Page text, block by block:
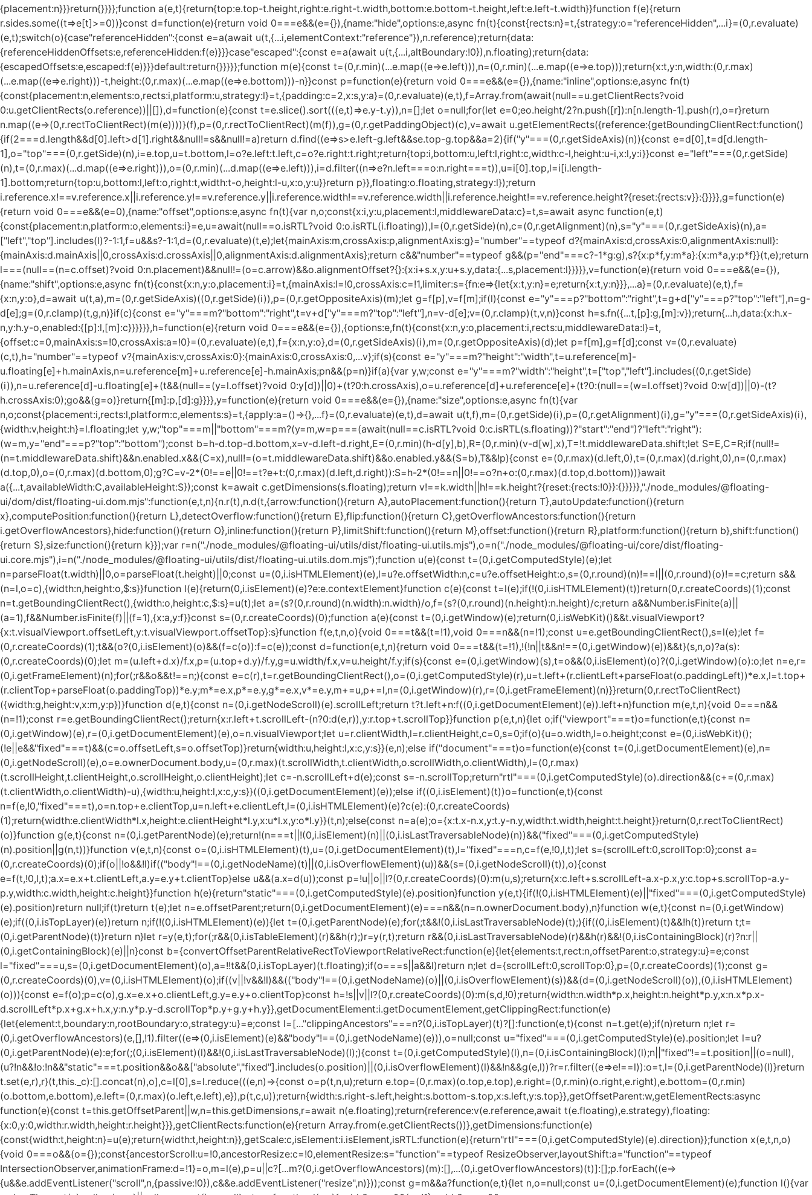
{placement:n}}}return{}}}};function a(e,t){return{top:e.top-t.height,right:e.right-t.width,bottom:e.bottom-t.height,left:e.left-t.width}}function f(e){return
r.sides.some((t=>e[t]>=0))}const d=function(e){return void 0===e&&(e={}),{name:"hide",options:e,async fn(t){const{rects:n}=t,{strategy:o="referenceHidden",...i}=(0,r.evaluate)
(e,t);switch(o){case"referenceHidden":{const e=a(await u(t,{...i,elementContext:"reference"}),n.reference);return{data:
{referenceHiddenOffsets:e,referenceHidden:f(e)}}}case"escaped":{const e=a(await u(t,{...i,altBoundary:!0}),n.floating);return{data:
{escapedOffsets:e,escaped:f(e)}}}default:return{}}}}};function m(e){const t=(0,r.min)(...e.map((e=>e.left))),n=(0,r.min)(...e.map((e=>e.top)));return{x:t,y:n,width:(0,r.max)
(...e.map((e=>e.right)))-t,height:(0,r.max)(...e.map((e=>e.bottom)))-n}}const p=function(e){return void 0===e&&(e={}),{name:"inline",options:e,async fn(t)
{const{placement:n,elements:o,rects:i,platform:u,strategy:l}=t,{padding:c=2,x:s,y:a}=(0,r.evaluate)(e,t),f=Array.from(await(null==u.getClientRects?void
0:u.getClientRects(o.reference))||[]),d=function(e){const t=e.slice().sort(((e,t)=>e.y-t.y)),n=[];let o=null;for(let e=0;eo.height/2?n.push([r]):n[n.length-1].push(r),o=r}return
n.map((e=>(0,r.rectToClientRect)(m(e))))}(f),p=(0,r.rectToClientRect)(m(f)),g=(0,r.getPaddingObject)(c),v=await u.getElementRects({reference:{getBoundingClientRect:function()
{if(2===d.length&&d[0].left>d[1].right&&null!=s&&null!=a)return d.find((e=>s>e.left-g.left&&se.top-g.top&&a=2){if("y"===(0,r.getSideAxis)(n)){const e=d[0],t=d[d.length-
1],o="top"===(0,r.getSide)(n),i=e.top,u=t.bottom,l=o?e.left:t.left,c=o?e.right:t.right;return{top:i,bottom:u,left:l,right:c,width:c-l,height:u-i,x:l,y:i}}const e="left"===(0,r.getSide)
(n),t=(0,r.max)(...d.map((e=>e.right))),o=(0,r.min)(...d.map((e=>e.left))),i=d.filter((n=>e?n.left===o:n.right===t)),u=i[0].top,l=i[i.length-
1].bottom;return{top:u,bottom:l,left:o,right:t,width:t-o,height:l-u,x:o,y:u}}return p}},floating:o.floating,strategy:l});return
i.reference.x!==v.reference.x||i.reference.y!==v.reference.y||i.reference.width!==v.reference.width||i.reference.height!==v.reference.height?{reset:{rects:v}}:{}}}},g=function(e)
{return void 0===e&&(e=0),{name:"offset",options:e,async fn(t){var n,o;const{x:i,y:u,placement:l,middlewareData:c}=t,s=await async function(e,t)
{const{placement:n,platform:o,elements:i}=e,u=await(null==o.isRTL?void 0:o.isRTL(i.floating)),l=(0,r.getSide)(n),c=(0,r.getAlignment)(n),s="y"===(0,r.getSideAxis)(n),a=
["left","top"].includes(l)?-1:1,f=u&&s?-1:1,d=(0,r.evaluate)(t,e);let{mainAxis:m,crossAxis:p,alignmentAxis:g}="number"==typeof d?{mainAxis:d,crossAxis:0,alignmentAxis:null}:
{mainAxis:d.mainAxis||0,crossAxis:d.crossAxis||0,alignmentAxis:d.alignmentAxis};return c&&"number"==typeof g&&(p="end"===c?-1*g:g),s?{x:p*f,y:m*a}:{x:m*a,y:p*f}}(t,e);return
l===(null==(n=c.offset)?void 0:n.placement)&&null!=(o=c.arrow)&&o.alignmentOffset?{}:{x:i+s.x,y:u+s.y,data:{...s,placement:l}}}}},v=function(e){return void 0===e&&(e={}),
{name:"shift",options:e,async fn(t){const{x:n,y:o,placement:i}=t,{mainAxis:l=!0,crossAxis:c=!1,limiter:s={fn:e=>{let{x:t,y:n}=e;return{x:t,y:n}}},...a}=(0,r.evaluate)(e,t),f=
{x:n,y:o},d=await u(t,a),m=(0,r.getSideAxis)((0,r.getSide)(i)),p=(0,r.getOppositeAxis)(m);let g=f[p],v=f[m];if(l){const e="y"===p?"bottom":"right",t=g+d["y"===p?"top":"left"],n=g-
d[e];g=(0,r.clamp)(t,g,n)}if(c){const e="y"===m?"bottom":"right",t=v+d["y"===m?"top":"left"],n=v-d[e];v=(0,r.clamp)(t,v,n)}const h=s.fn({...t,[p]:g,[m]:v});return{...h,data:{x:h.x-
n,y:h.y-o,enabled:{[p]:l,[m]:c}}}}}},h=function(e){return void 0===e&&(e={}),{options:e,fn(t){const{x:n,y:o,placement:i,rects:u,middlewareData:l}=t,
{offset:c=0,mainAxis:s=!0,crossAxis:a=!0}=(0,r.evaluate)(e,t),f={x:n,y:o},d=(0,r.getSideAxis)(i),m=(0,r.getOppositeAxis)(d);let p=f[m],g=f[d];const v=(0,r.evaluate)
(c,t),h="number"==typeof v?{mainAxis:v,crossAxis:0}:{mainAxis:0,crossAxis:0,...v};if(s){const e="y"===m?"height":"width",t=u.reference[m]-
u.floating[e]+h.mainAxis,n=u.reference[m]+u.reference[e]-h.mainAxis;pn&&(p=n)}if(a){var y,w;const e="y"===m?"width":"height",t=["top","left"].includes((0,r.getSide)
(i)),n=u.reference[d]-u.floating[e]+(t&&(null==(y=l.offset)?void 0:y[d])||0)+(t?0:h.crossAxis),o=u.reference[d]+u.reference[e]+(t?0:(null==(w=l.offset)?void 0:w[d])||0)-(t?
h.crossAxis:0);go&&(g=o)}return{[m]:p,[d]:g}}}},y=function(e){return void 0===e&&(e={}),{name:"size",options:e,async fn(t){var n,o;const{placement:i,rects:l,platform:c,elements:s}=t,{apply:a=()=>{},...f}=(0,r.evaluate)(e,t),d=await u(t,f),m=(0,r.getSide)(i),p=(0,r.getAlignment)(i),g="y"===(0,r.getSideAxis)(i),{width:v,height:h}=l.floating;let y,w;"top"===m||"bottom"===m?(y=m,w=p===(await(null==c.isRTL?void 0:c.isRTL(s.floating))?"start":"end")?"left":"right"):(w=m,y="end"===p?"top":"bottom");const b=h-d.top-d.bottom,x=v-d.left-d.right,E=(0,r.min)(h-d[y],b),R=(0,r.min)(v-d[w],x),T=!t.middlewareData.shift;let S=E,C=R;if(null!=(n=t.middlewareData.shift)&&n.enabled.x&&(C=x),null!=(o=t.middlewareData.shift)&&o.enabled.y&&(S=b),T&&!p){const e=(0,r.max)(d.left,0),t=(0,r.max)(d.right,0),n=(0,r.max)(d.top,0),o=(0,r.max)(d.bottom,0);g?C=v-2*(0!==e||0!==t?e+t:(0,r.max)(d.left,d.right)):S=h-2*(0!==n||0!==o?n+o:(0,r.max)(d.top,d.bottom))}await a({...t,availableWidth:C,availableHeight:S});const k=await c.getDimensions(s.floating);return v!==k.width||h!==k.height?{reset:{rects:!0}}:{}}}}},"./node_modules/@floating-ui/dom/dist/floating-ui.dom.mjs":function(e,t,n){n.r(t),n.d(t,{arrow:function(){return A},autoPlacement:function(){return T},autoUpdate:function(){return x},computePosition:function(){return L},detectOverflow:function(){return E},flip:function(){return C},getOverflowAncestors:function(){return i.getOverflowAncestors},hide:function(){return O},inline:function(){return P},limitShift:function(){return M},offset:function(){return R},platform:function(){return b},shift:function(){return S},size:function(){return k}});var r=n("./node_modules/@floating-ui/utils/dist/floating-ui.utils.mjs"),o=n("./node_modules/@floating-ui/core/dist/floating-ui.core.mjs"),i=n("./node_modules/@floating-ui/utils/dist/floating-ui.utils.dom.mjs");function u(e){const t=(0,i.getComputedStyle)(e);let n=parseFloat(t.width)||0,o=parseFloat(t.height)||0;const u=(0,i.isHTMLElement)(e),l=u?e.offsetWidth:n,c=u?e.offsetHeight:o,s=(0,r.round)(n)!==l||(0,r.round)(o)!==c;return s&&(n=l,o=c),{width:n,height:o,$:s}}function l(e){return(0,i.isElement)(e)?e:e.contextElement}function c(e){const t=l(e);if(!(0,i.isHTMLElement)(t))return(0,r.createCoords)(1);const n=t.getBoundingClientRect(),{width:o,height:c,$:s}=u(t);let a=(s?(0,r.round)(n.width):n.width)/o,f=(s?(0,r.round)(n.height):n.height)/c;return a&&Number.isFinite(a)||(a=1),f&&Number.isFinite(f)||(f=1),{x:a,y:f}}const s=(0,r.createCoords)(0);function a(e){const t=(0,i.getWindow)(e);return(0,i.isWebKit)()&&t.visualViewport?{x:t.visualViewport.offsetLeft,y:t.visualViewport.offsetTop}:s}function f(e,t,n,o){void 0===t&&(t=!1),void 0===n&&(n=!1);const u=e.getBoundingClientRect(),s=l(e);let f=(0,r.createCoords)(1);t&&(o?(0,i.isElement)(o)&&(f=c(o)):f=c(e));const d=function(e,t,n){return void 0===t&&(t=!1),!(!n||t&&n!==(0,i.getWindow)(e))&&t}(s,n,o)?a(s):(0,r.createCoords)(0);let m=(u.left+d.x)/f.x,p=(u.top+d.y)/f.y,g=u.width/f.x,v=u.height/f.y;if(s){const e=(0,i.getWindow)(s),t=o&&(0,i.isElement)(o)?(0,i.getWindow)(o):o;let n=e,r=(0,i.getFrameElement)(n);for(;r&&o&&t!==n;){const e=c(r),t=r.getBoundingClientRect(),o=(0,i.getComputedStyle)(r),u=t.left+(r.clientLeft+parseFloat(o.paddingLeft))*e.x,l=t.top+(r.clientTop+parseFloat(o.paddingTop))*e.y;m*=e.x,p*=e.y,g*=e.x,v*=e.y,m+=u,p+=l,n=(0,i.getWindow)(r),r=(0,i.getFrameElement)(n)}}return(0,r.rectToClientRect)({width:g,height:v,x:m,y:p})}function d(e,t){const n=(0,i.getNodeScroll)(e).scrollLeft;return t?t.left+n:f((0,i.getDocumentElement)(e)).left+n}function m(e,t,n){void 0===n&&(n=!1);const r=e.getBoundingClientRect();return{x:r.left+t.scrollLeft-(n?0:d(e,r)),y:r.top+t.scrollTop}}function p(e,t,n){let o;if("viewport"===t)o=function(e,t){const n=(0,i.getWindow)(e),r=(0,i.getDocumentElement)(e),o=n.visualViewport;let u=r.clientWidth,l=r.clientHeight,c=0,s=0;if(o){u=o.width,l=o.height;const e=(0,i.isWebKit)();(!e||e&&"fixed"===t)&&(c=o.offsetLeft,s=o.offsetTop)}return{width:u,height:l,x:c,y:s}}(e,n);else if("document"===t)o=function(e){const t=(0,i.getDocumentElement)(e),n=(0,i.getNodeScroll)(e),o=e.ownerDocument.body,u=(0,r.max)(t.scrollWidth,t.clientWidth,o.scrollWidth,o.clientWidth),l=(0,r.max)(t.scrollHeight,t.clientHeight,o.scrollHeight,o.clientHeight);let c=-n.scrollLeft+d(e);const s=-n.scrollTop;return"rtl"===(0,i.getComputedStyle)(o).direction&&(c+=(0,r.max)(t.clientWidth,o.clientWidth)-u),{width:u,height:l,x:c,y:s}}((0,i.getDocumentElement)(e));else if((0,i.isElement)(t))o=function(e,t){const n=f(e,!0,"fixed"===t),o=n.top+e.clientTop,u=n.left+e.clientLeft,l=(0,i.isHTMLElement)(e)?c(e):(0,r.createCoords)(1);return{width:e.clientWidth*l.x,height:e.clientHeight*l.y,x:u*l.x,y:o*l.y}}(t,n);else{const n=a(e);o={x:t.x-n.x,y:t.y-n.y,width:t.width,height:t.height}}return(0,r.rectToClientRect)(o)}function g(e,t){const n=(0,i.getParentNode)(e);return!(n===t||!(0,i.isElement)(n)||(0,i.isLastTraversableNode)(n))&&("fixed"===(0,i.getComputedStyle)(n).position||g(n,t))}function v(e,t,n){const o=(0,i.isHTMLElement)(t),u=(0,i.getDocumentElement)(t),l="fixed"===n,c=f(e,!0,l,t);let s={scrollLeft:0,scrollTop:0};const a=(0,r.createCoords)(0);if(o||!o&&!l)if(("body"!==(0,i.getNodeName)(t)||(0,i.isOverflowElement)(u))&&(s=(0,i.getNodeScroll)(t)),o){const e=f(t,!0,l,t);a.x=e.x+t.clientLeft,a.y=e.y+t.clientTop}else u&&(a.x=d(u));const p=!u||o||l?(0,r.createCoords)(0):m(u,s);return{x:c.left+s.scrollLeft-a.x-p.x,y:c.top+s.scrollTop-a.y-p.y,width:c.width,height:c.height}}function h(e){return"static"===(0,i.getComputedStyle)(e).position}function y(e,t){if(!(0,i.isHTMLElement)(e)||"fixed"===(0,i.getComputedStyle)(e).position)return null;if(t)return t(e);let n=e.offsetParent;return(0,i.getDocumentElement)(e)===n&&(n=n.ownerDocument.body),n}function w(e,t){const n=(0,i.getWindow)(e);if((0,i.isTopLayer)(e))return n;if(!(0,i.isHTMLElement)(e)){let t=(0,i.getParentNode)(e);for(;t&&!(0,i.isLastTraversableNode)(t);){if((0,i.isElement)(t)&&!h(t))return t;t=(0,i.getParentNode)(t)}return n}let r=y(e,t);for(;r&&(0,i.isTableElement)(r)&&h(r);)r=y(r,t);return r&&(0,i.isLastTraversableNode)(r)&&h(r)&&!(0,i.isContainingBlock)(r)?n:r||(0,i.getContainingBlock)(e)||n}const b={convertOffsetParentRelativeRectToViewportRelativeRect:function(e){let{elements:t,rect:n,offsetParent:o,strategy:u}=e;const l="fixed"===u,s=(0,i.getDocumentElement)(o),a=!!t&&(0,i.isTopLayer)(t.floating);if(o===s||a&&l)return n;let d={scrollLeft:0,scrollTop:0},p=(0,r.createCoords)(1);const g=(0,r.createCoords)(0),v=(0,i.isHTMLElement)(o);if((v||!v&&!l)&&(("body"!==(0,i.getNodeName)(o)||(0,i.isOverflowElement)(s))&&(d=(0,i.getNodeScroll)(o)),(0,i.isHTMLElement)(o))){const e=f(o);p=c(o),g.x=e.x+o.clientLeft,g.y=e.y+o.clientTop}const h=!s||v||l?(0,r.createCoords)(0):m(s,d,!0);return{width:n.width*p.x,height:n.height*p.y,x:n.x*p.x-d.scrollLeft*p.x+g.x+h.x,y:n.y*p.y-d.scrollTop*p.y+g.y+h.y}},getDocumentElement:i.getDocumentElement,getClippingRect:function(e){let{element:t,boundary:n,rootBoundary:o,strategy:u}=e;const l=[..."clippingAncestors"===n?(0,i.isTopLayer)(t)?[]:function(e,t){const n=t.get(e);if(n)return n;let r=(0,i.getOverflowAncestors)(e,[],!1).filter((e=>(0,i.isElement)(e)&&"body"!==(0,i.getNodeName)(e))),o=null;const u="fixed"===(0,i.getComputedStyle)(e).position;let l=u?(0,i.getParentNode)(e):e;for(;(0,i.isElement)(l)&&!(0,i.isLastTraversableNode)(l);){const t=(0,i.getComputedStyle)(l),n=(0,i.isContainingBlock)(l);n||"fixed"!==t.position||(o=null),(u?!n&&!o:!n&&"static"===t.position&&o&&["absolute","fixed"].includes(o.position)||(0,i.isOverflowElement)(l)&&!n&&g(e,l))?r=r.filter((e=>e!==l)):o=t,l=(0,i.getParentNode)(l)}return t.set(e,r),r}(t,this._c):[].concat(n),o],c=l[0],s=l.reduce(((e,n)=>{const o=p(t,n,u);return e.top=(0,r.max)(o.top,e.top),e.right=(0,r.min)(o.right,e.right),e.bottom=(0,r.min)(o.bottom,e.bottom),e.left=(0,r.max)(o.left,e.left),e}),p(t,c,u));return{width:s.right-s.left,height:s.bottom-s.top,x:s.left,y:s.top}},getOffsetParent:w,getElementRects:async function(e){const t=this.getOffsetParent||w,n=this.getDimensions,r=await n(e.floating);return{reference:v(e.reference,await t(e.floating),e.strategy),floating:{x:0,y:0,width:r.width,height:r.height}}},getClientRects:function(e){return Array.from(e.getClientRects())},getDimensions:function(e){const{width:t,height:n}=u(e);return{width:t,height:n}},getScale:c,isElement:i.isElement,isRTL:function(e){return"rtl"===(0,i.getComputedStyle)(e).direction}};function x(e,t,n,o){void 0===o&&(o={});const{ancestorScroll:u=!0,ancestorResize:c=!0,elementResize:s="function"==typeof ResizeObserver,layoutShift:a="function"==typeof IntersectionObserver,animationFrame:d=!1}=o,m=l(e),p=u||c?[...m?(0,i.getOverflowAncestors)(m):[],...(0,i.getOverflowAncestors)(t)]:[];p.forEach((e=>{u&&e.addEventListener("scroll",n,{passive:!0}),c&&e.addEventListener("resize",n)}));const g=m&&a?function(e,t){let n,o=null;const u=(0,i.getDocumentElement)(e);function l(){var e;clearTimeout(n),null==(e=o)||e.disconnect(),o=null}return function i(c,s){void 0===c&&(c=!1),void 0===s&&(s=1),l();const{left:a,top:f,width:d,height:m}=e.getBoundingClientRect();if(c||t(),!d||!m)return;const p={rootMargin:-(0,r.floor)(f)+"px "+-(0,r.floor)(u.clientWidth-(a+d))+"px "+-(0,r.floor)(u.clientHeight-(f+m))+"px "+-(0,r.floor)(a)+"px",threshold:(0,r.max)(0,(0,r.min)(1,s))||1};let g=!0;function v(e){const t=e[0].intersectionRatio;if(t!==s){if(!g)return i();t?i(!1,t):n=setTimeout((()=>{i(!1,1e-7)}),1e3)}g=!1}try{o=new IntersectionObserver(v,{...p,root:u.ownerDocument})}catch(e){o=new IntersectionObserver(v,p)}o.observe(e)}(!0),l}(m,n):null;let v,h=-1,y=null;s&&(y=new ResizeObserver((e=>{let[r]=e;r&&r.target===m&&y&&(y.unobserve(t),cancelAnimationFrame(h),h=requestAnimationFrame((()=>{var e;null==(e=y)||e.observe(t)}))),n()})),m&&!d&&y.observe(m),y.observe(t));let w=d?f(e):null;return d&&function t(){const r=f(e);!w||r.x===w.x&&r.y===w.y&&r.width===w.width&&r.height===w.height||n(),w=r,v=requestAnimationFrame(t)}(),n(),()=>{var e;p.forEach((e